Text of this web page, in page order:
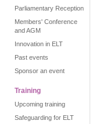
Parliamentary Reception
Members' Conference
and AGM
Innovation in ELT
Past events
Sponsor an event
Training
Upcoming training
Safeguarding for ELT